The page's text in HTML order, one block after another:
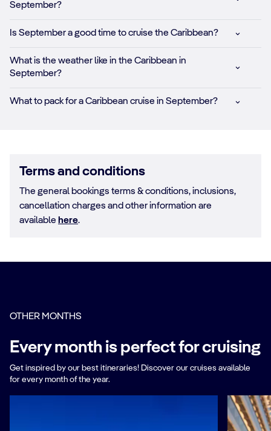
September?
Is September a good time to cruise the Caribbean?
What is the weather like in the Caribbean in
September?
What to pack for a Caribbean cruise in September?
Terms and conditions
The general bookings terms & conditions, inclusions,
cancellation charges and other information are
available here.
OTHER MONTHS
Every month is perfect for cruising
Get inspired by our best itineraries! Discover our cruises available
for every month of the year.